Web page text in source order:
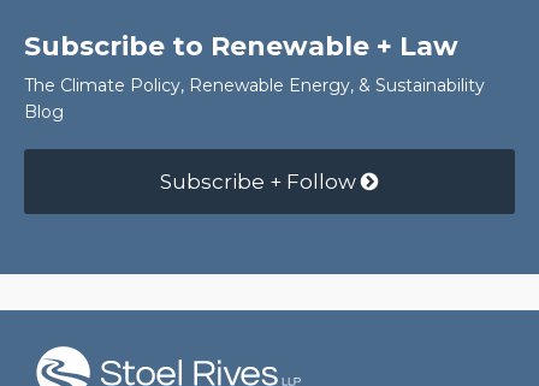
Subscribe to Renewable + Law
The Climate Policy, Renewable Energy, & Sustainability
Blog
Subscribe + Follow